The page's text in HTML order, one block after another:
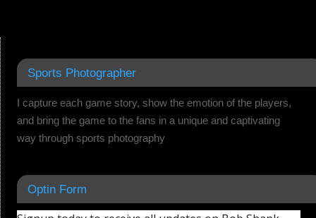
Sports Photographer
I capture each game story, show the emotion of the players,
and bring the game to the fans in a unique and captivating
way through sports photography
Optin Form